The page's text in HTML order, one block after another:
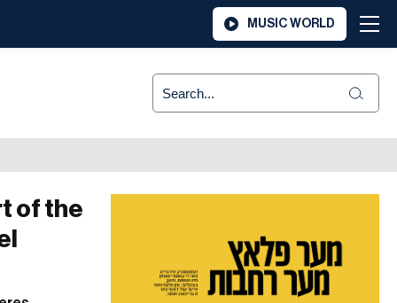
MUSIC WORLD
of the